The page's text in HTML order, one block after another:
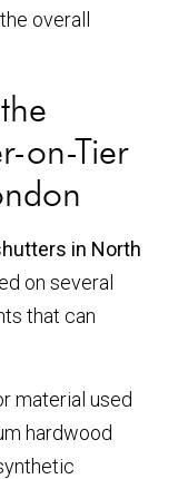
overall
on-Tier
in North
on several
that can
material used
hardwood